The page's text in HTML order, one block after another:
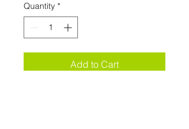
Quantity *
Add to Cart